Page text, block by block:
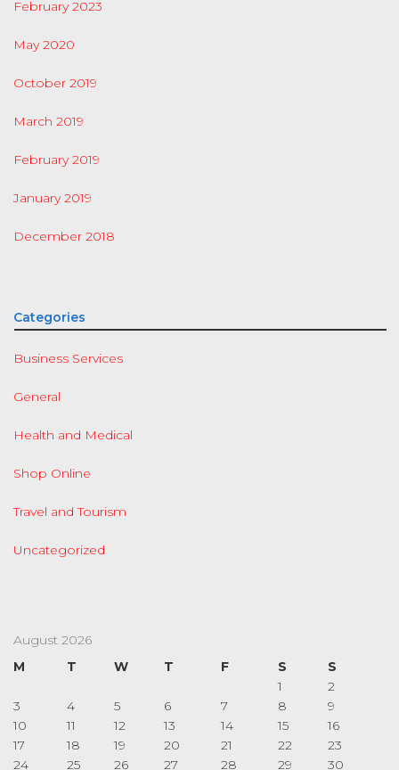
February 2023
May 2020
October 2019
March 2019
February 2019
January 2019
December 2018
Categories
Business Services
General
Health and Medical
Shop Online
Travel and Tourism
Uncategorized
August 2026
M
T W T F S
S
1
2
3
4 5 6 7 8
9
10
11 12 13 14 15
16
17
18 19 20 21 22
23
24
25 26 27 28 29 30